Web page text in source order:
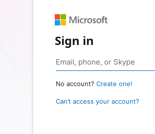
Sign in
No account? Create one!
Can’t access your account?